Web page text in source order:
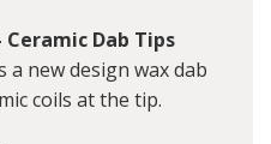
Ceramic Dab Tips
a new design wax dab
coils at the tip.